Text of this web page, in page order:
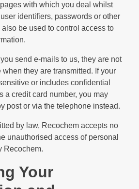
with which you deal whilst
identifiers, passwords or other
be used to control access to
send e-mails to us, they are not
they are transmitted. If your
or includes confidential
a credit card number, you may
post or via the telephone instead.
by law, Recochem accepts no
unauthorised access of personal
Recochem.
Your